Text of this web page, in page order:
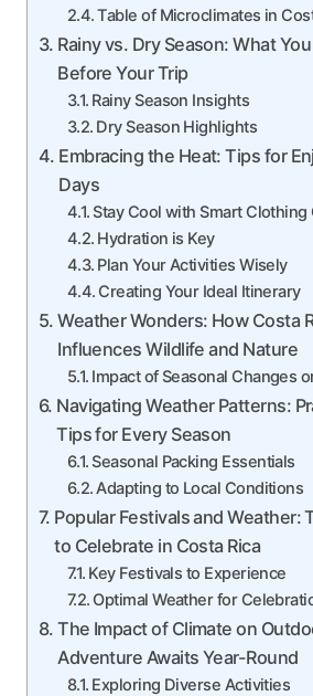
Table of Microclimates in
Rainy vs. Dry Season: What
Before Your Trip
Rainy Season Insights
Dry Season Highlights
Embracing the Heat: Tips for
Days
Stay Cool with Smart Clothing
Hydration is Key
Plan Your Activities Wisely
Creating Your Ideal Itinerary
Weather Wonders: How Costa
Influences Wildlife and Nature
Impact of Seasonal Changes
Navigating Weather Patterns:
Tips for Every Season
Seasonal Packing Essentials
Adapting to Local Conditions
Popular Festivals and Weather:
to Celebrate in Costa Rica
Key Festivals to Experience
Optimal Weather for
The Impact of Climate on
Adventure Awaits Year-Round
Exploring Diverse Activities